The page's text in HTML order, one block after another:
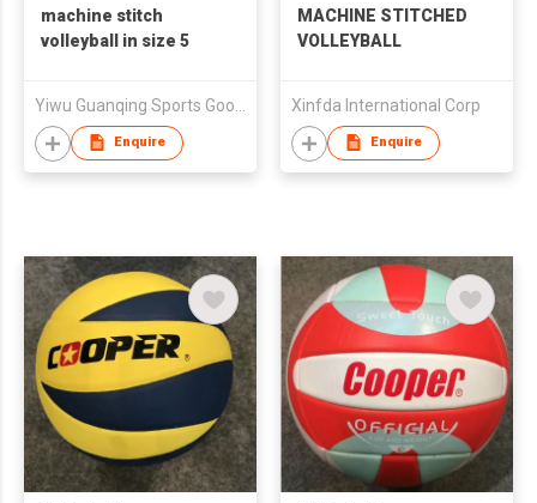
machine stitch
volleyball in size 5
Enquire
MACHINE STITCHED
VOLLEYBALL
Xinfda International Corp
Enquire